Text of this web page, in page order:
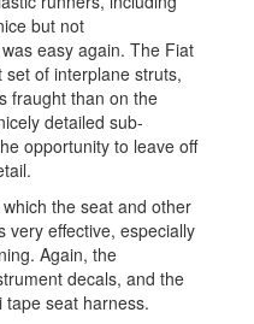
but not
easy again. The Fiat
of interplane struts,
fraught than on the
detailed sub-
opportunity to leave off
the seat and other
very effective, especially
Again, the
decals, and the
seat harness.